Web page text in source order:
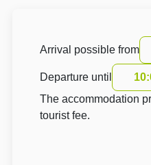
Arrival possible from
Departure until
The accommodation
tourist fee.